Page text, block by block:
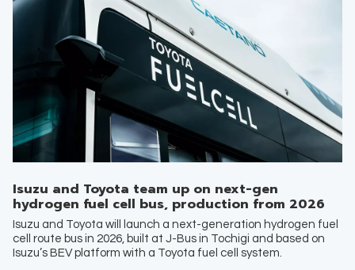
Isuzu and Toyota team up on next-gen
hydrogen fuel cell bus, production from 2026
Isuzu and Toyota will launch a next-generation hydrogen fuel
cell route bus in 2026, built at J-Bus in Tochigi and based on
Isuzu’s BEV platform with a Toyota fuel cell system.